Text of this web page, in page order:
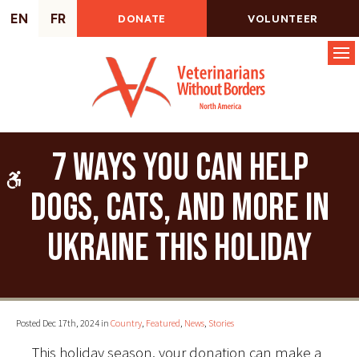
Accessible Version
EN FR DONATE VOLUNTEER
7 ways you can help
dogs, cats, and more in
Ukraine this holiday
Posted Dec 17th, 2024 in Country, Featured, News, Stories
This holiday season, your donation can make a